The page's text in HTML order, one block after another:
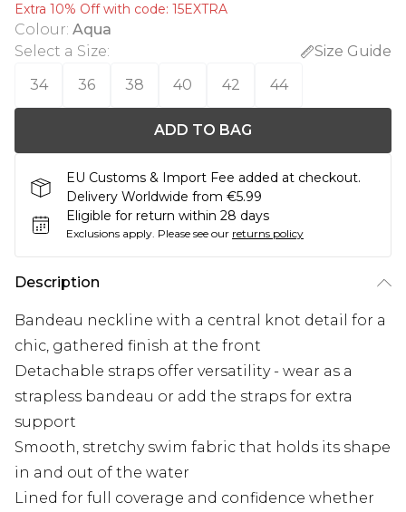
Extra 10% Off with code: 15EXTRA
Colour: Aqua
Select a Size:
Size Guide
34
36 38 40 42 44
ADD TO BAG
EU Customs & Import Fee added at checkout.
Delivery Worldwide from €5.99
Eligible for return within 28 days
Exclusions apply. Please see our returns policy
Description
Bandeau neckline with a central knot detail for a
chic, gathered finish at the front
Detachable straps offer versatility - wear as a
strapless bandeau or add the straps for extra
support
Smooth, stretchy swim fabric that holds its shape
in and out of the water
Lined for full coverage and confidence whether